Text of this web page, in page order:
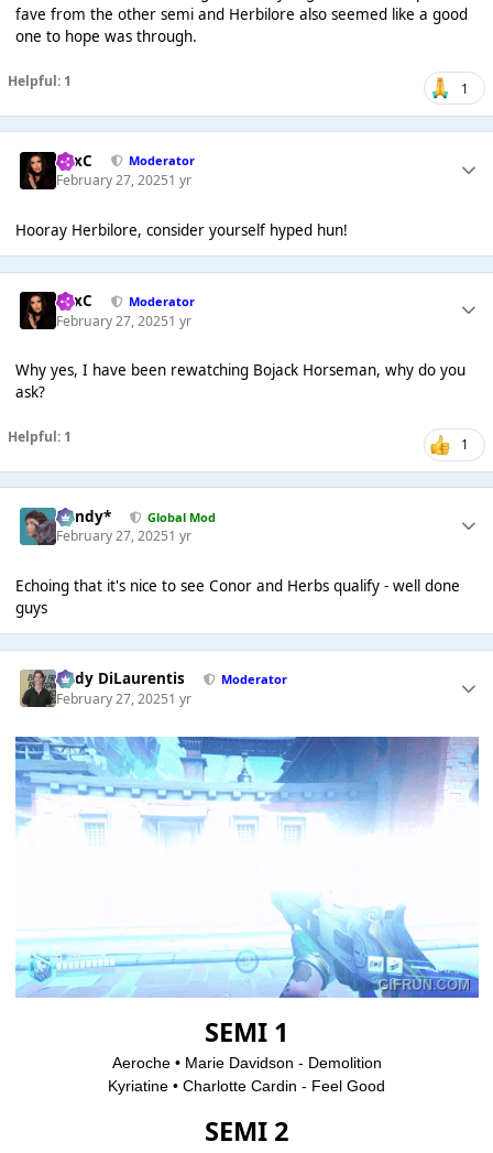
fave from the other semi and Herbilore also seemed like a good
one to hope was through.
Helpful: 1 1
LexC Moderator
February 27, 20251 yr
Hooray Herbilore, consider yourself hyped hun!
LexC Moderator
February 27, 20251 yr
Why yes, I have been rewatching Bojack Horseman, why do you
ask?
Helpful: 1 1
dandy* Global Mod
February 27, 20251 yr
Echoing that it's nice to see Conor and Herbs qualify - well done
guys
Cody DiLaurentis Moderator
February 27, 20251 yr
SEMI 1
Aeroche • Marie Davidson - Demolition
Kyriatine • Charlotte Cardin - Feel Good
SEMI 2